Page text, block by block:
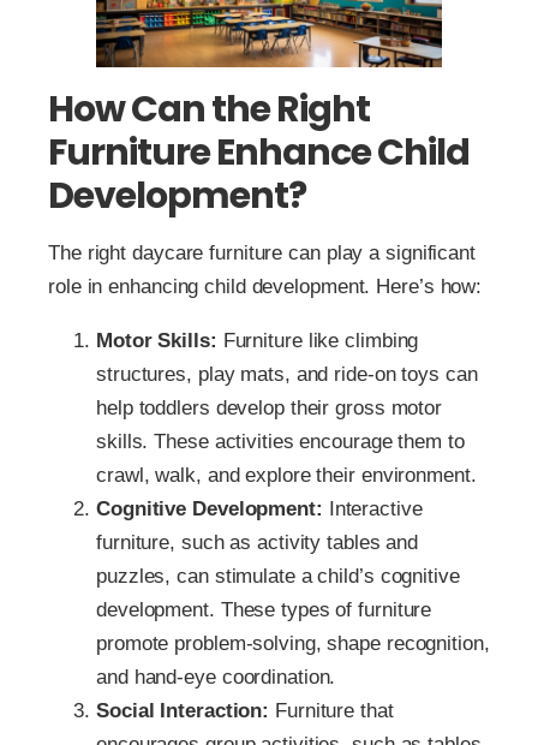
How Can the Right
Furniture Enhance Child
Development?
The right daycare furniture can play a significant
role in enhancing child development. Here’s how:
Motor Skills: Furniture like climbing
structures, play mats, and ride-on toys can
help toddlers develop their gross motor
skills. These activities encourage them to
crawl, walk, and explore their environment.
Cognitive Development: Interactive
furniture, such as activity tables and
puzzles, can stimulate a child’s cognitive
development. These types of furniture
promote problem-solving, shape recognition,
and hand-eye coordination.
Social Interaction: Furniture that